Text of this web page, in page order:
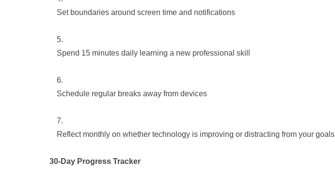
Set boundaries around screen time and notifications
Spend 15 minutes daily learning a new professional skill
Schedule regular breaks away from devices
Reflect monthly on whether technology is improving or distracting from your goals
30-Day Progress Tracker